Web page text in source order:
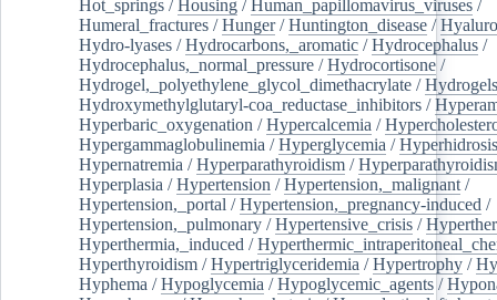
Hot_springs /Housing /Human_papillomavirus_viruses /
Humeral_fractures /Hunger/Huntington_disease /
Hydro-lyases /Hydrocarbons,_aromatic /Hydrocephalus /
Hydrocephalus,_normal_pressure /Hydrocortisone /
Hydrogel,_polyethylene_glycol_dimethacrylate /Hydrogels
Hydroxymethylglutaryl-coa_reductase_inhibitors /
Hyperbaric_oxygenation /Hypercalcemia /
Hypergammaglobulinemia /Hyperglycemia /Hyperhidrosis
Hypernatremia /Hyperparathyroidism /
Hyperplasia /Hypertension /Hypertension,_malignant /
Hypertension,_portal /Hypertension,_pregnancy-induced /
Hypertension,_pulmonary /Hypertensive_crisis /
Hyperthermia,_induced /
Hyperthyroidism /Hypertriglyceridemia /Hypertrophy /
Hyphema /Hypoglycemia /Hypoglycemic_agents /